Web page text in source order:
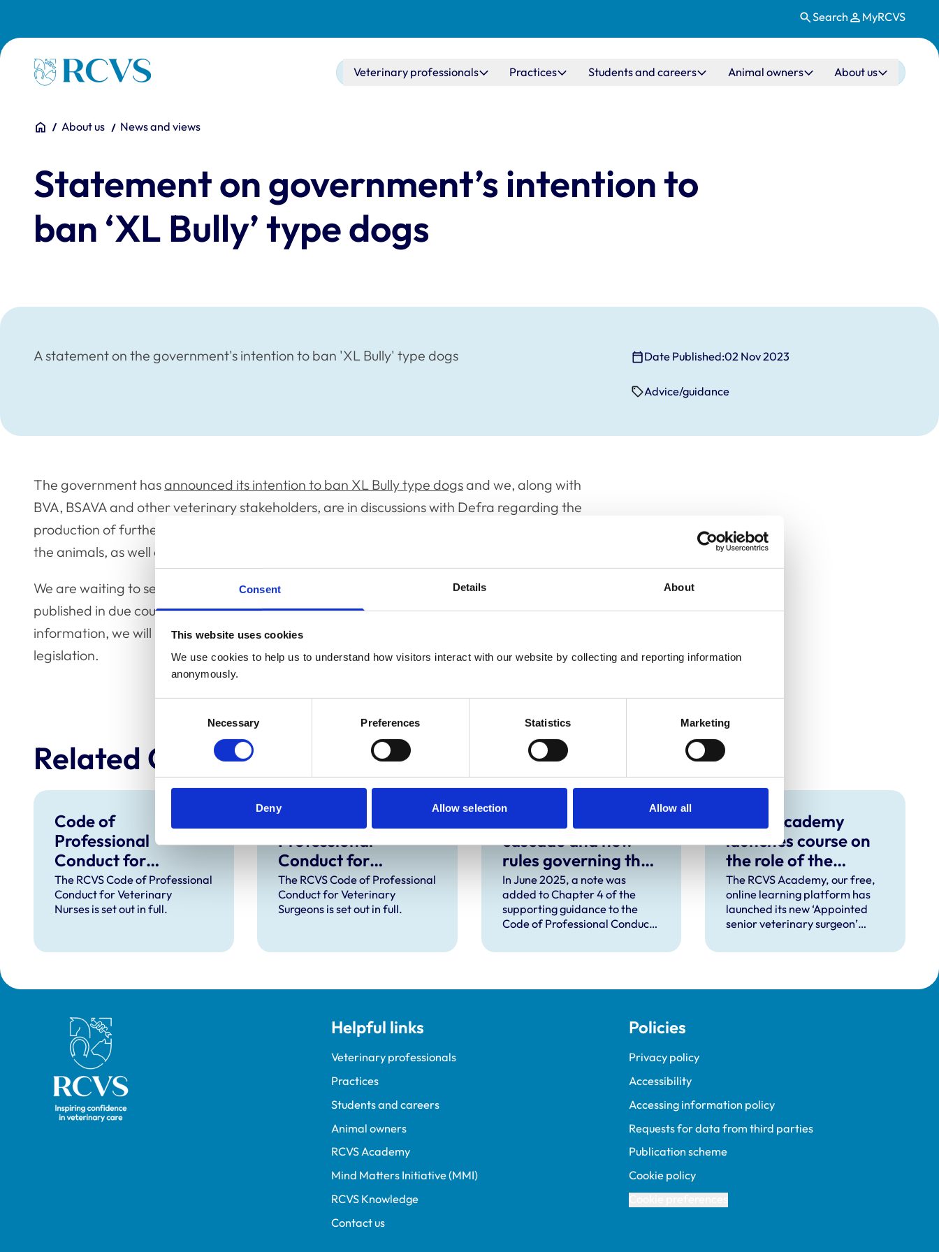
Consent Details About
This website uses cookies
We use cookies to help us to understand how visitors interact with our website by collecting and reporting information
anonymously.
Necessary Preferences Statistics Marketing
Deny Allow selection Allow all
Search MyRCVS
Homepage Main navigation
Veterinary professionals Practices Students and careers Animal owners About us
You are here:
HomeAbout us News and views
Statement on government’s intention to
ban ‘XL Bully’ type dogs
A statement on the government's intention to ban 'XL Bully' type dogs Date Published:02 Nov 2023
Advice/guidance
The government hasannounced its intention to ban XL Bully type dogsand we, along with
BVA, BSAVA and other veterinary stakeholders, are in discussions with Defra regarding the
production of further information for the veterinary professions around the neutering of
the animals, as well as euthanasia where this is the owner’s preference.
We are waiting to see the full details of the government’s planned legislation, which will be
published in due course, before we can comment any further. However, once we have that
information, we will be producing our own guidance for the profession regarding the
legislation.
Related Content
Code of
Professional
Conduct for
Veterinary Nurses
The RCVS Code of Professional
Conduct for Veterinary
Nurses is set out in full.
Code of
Professional
Conduct for
Veterinary Surgeons
The RCVS Code of Professional
Conduct for Veterinary
Surgeons is set out in full.
cascade and new
rules governing the
distribution of
veterinary
medicines in
In June 2025, a note was
added to Chapter 4 of the
supporting guidance to the
Code of Professional Conduct
Medicines Directorate (VMD)
from 1 January 2026, and will
RCVS Academy
launches course on
the role of the
‘appointed senior
veterinary surgeon’
The RCVS Academy, our free,
online learning platform has
launched its new ‘Appointed
senior veterinary surgeon’
veterinary clinical practices
Royal College of Veterinary Surgeons Helpful links
Veterinary professionals
Practices
Students and careers
Animal owners
RCVS Academy
Mind Matters Initiative (MMI)
RCVS Knowledge
Contact us
Policies
Privacy policy
Accessibility
Accessing information policy
Requests for data from third parties
Publication scheme
Cookie policy